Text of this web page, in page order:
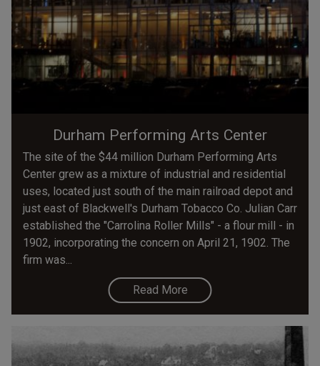
Durham Performing Arts Center
The site of the $44 million Durham Performing Arts
Center grew as a mixture of industrial and residential
uses, located just south of the main railroad depot and
just east of Blackwell's Durham Tobacco Co. Julian Carr
established the "Carrolina Roller Mills" - a flour mill - in
1902, incorporating the concern on April 21, 1902. The
firm was...
Read More